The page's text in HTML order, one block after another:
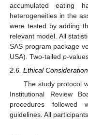
accumulated eating
heterogeneities in the
were tested by adding
relevant model. All
SAS program package
USA). Two-tailed p-
2.6. Ethical
The study protocol
Institutional Review
procedures followed
guidelines. All